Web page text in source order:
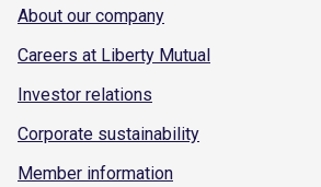
About our company
Careers at Liberty Mutual
Investor relations
Corporate sustainability
Member information